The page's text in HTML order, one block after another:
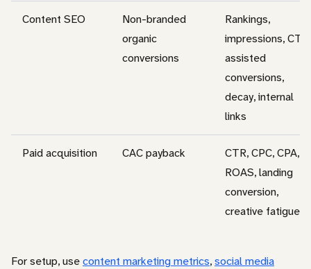
Content SEO
Non-branded
organic
conversions
Rankings,
impressions, CTR,
assisted
conversions,
decay, internal
links
Paid acquisition CAC payback
CTR, CPC, CPA,
ROAS, landing
conversion,
creative fatigue
For setup, usecontent marketing metrics,social media